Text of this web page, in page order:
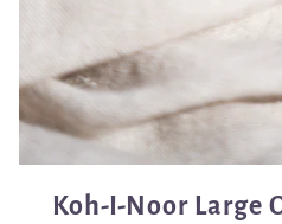
Koh-I-Noor Large